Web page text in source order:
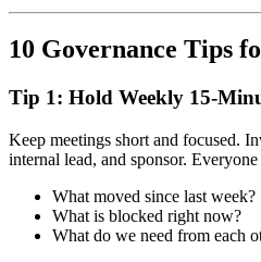
10 Governance Tips
Tip 1: Hold Weekly 15-
Keep meetings short and focused.
internal lead, and sponsor.
What moved since last week?
What is blocked right now?
What do we need from each